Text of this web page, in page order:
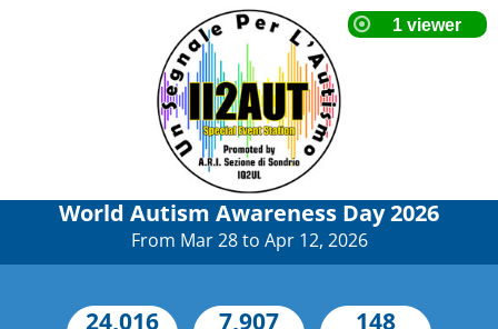
World Autism Awareness Day 2026
From Mar 28 to Apr 12, 2026